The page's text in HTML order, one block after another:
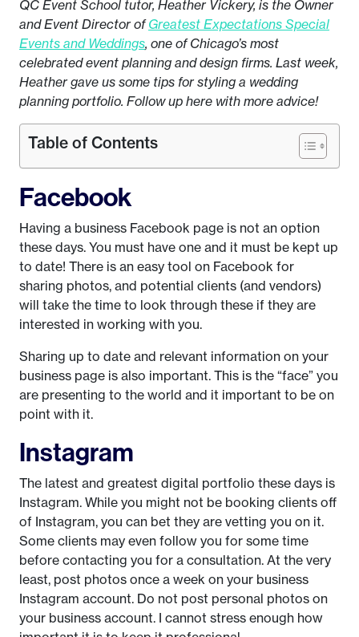
QC Event School tutor, Heather Vickery, is the Owner
and Event Director ofGreatest Expectations Special
Events and Weddings, one of Chicago’s most
celebrated event planning and design firms. Last week,
Heather gave us some tips for styling a wedding
planning portfolio. Follow up here with more advice!
Table of Contents
Facebook
Having a business Facebook page is not an option
these days. You must have one and it must be kept up
to date! There is an easy tool on Facebook for
sharing photos, and potential clients (and vendors)
will take the time to look through these if they are
interested in working with you.
Sharing up to date and relevant information on your
business page is also important. This is the “face” you
are presenting to the world and it important to be on
point with it.
Instagram
The latest and greatest digital portfolio these days is
Instagram. While you might not be booking clients off
of Instagram, you can bet they are vetting you on it.
Some clients may even follow you for some time
before contacting you for a consultation. At the very
least, post photos once a week on your business
Instagram account. Do not post personal photos on
your business account. I cannot stress enough how